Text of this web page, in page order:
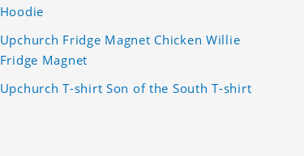
Hoodie
Upchurch Fridge Magnet Chicken Willie
Fridge Magnet
Upchurch T-shirt Son of the South T-shirt